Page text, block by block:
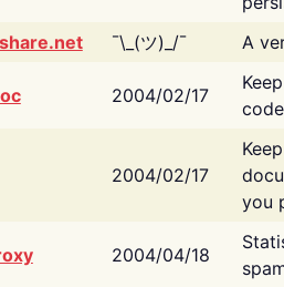
¯\_(ツ)_/¯ A
2004/02/17
2004/02/17
you
2004/04/18